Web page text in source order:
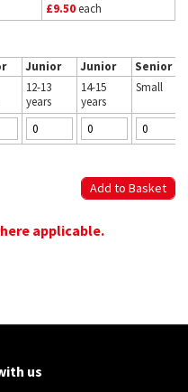
£9.50each
Junior Junior
Senior
12-13
years
14-15
years
Small
applicable.
us